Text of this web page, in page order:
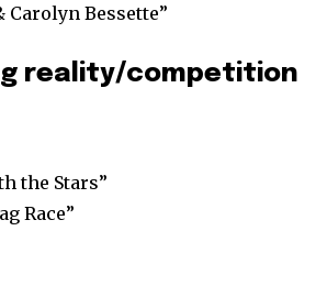
Carolyn Bessette”
reality/competition
the Stars”
Race”